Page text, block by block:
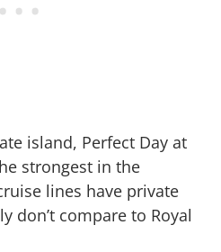
island, Perfect Day at
strongest in the
lines have private
don’t compare to Royal